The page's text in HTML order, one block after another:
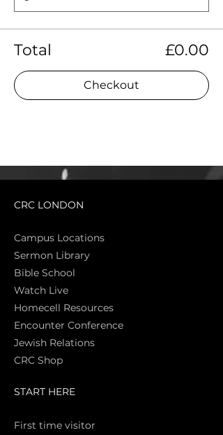
Total £0.00
Checkout
CRC LONDON
Campus Locations
Sermon Library
Bible School
Watch Live
Homecell Resources
Encounter Conference
Jewish Relations
CRC Shop
START HERE
First time visitor